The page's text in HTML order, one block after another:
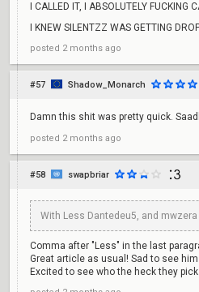
I CALLED IT, I ABSOLUTELY FUCKING
I KNEW SILENTZZ WAS GETTING
posted 2 months ago
#57 Shadow_Monarch
Damn this shit was pretty quick.
posted 2 months ago
#58 swapbriar
With Less Dantedeu5, and mwzera
Comma after "Less" in the last
Great article as usual! Sad to see
Excited to see who the heck they pick